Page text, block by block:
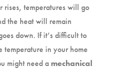
rises, temperatures will go
the heat will remain
down. If it’s difficult to
temperature in your home
might need a mechanical